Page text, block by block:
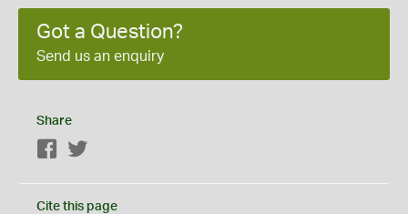
Got a Question?
Send us an enquiry
Share
Facebook
Cite this page